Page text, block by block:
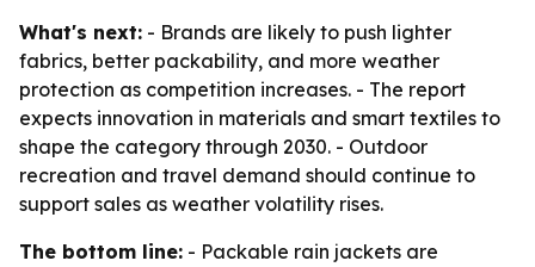
What's next: - Brands are likely to push lighter
fabrics, better packability, and more weather
protection as competition increases. - The report
expects innovation in materials and smart textiles to
shape the category through 2030. - Outdoor
recreation and travel demand should continue to
support sales as weather volatility rises.
The bottom line: - Packable rain jackets are